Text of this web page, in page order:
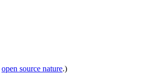
open source nature.)